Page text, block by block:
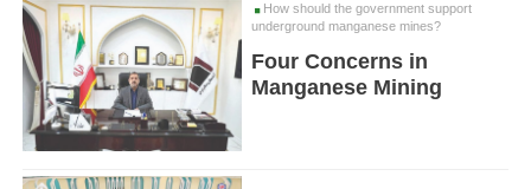
How should the government support
underground manganese mines?
Four Concerns in
Manganese Mining